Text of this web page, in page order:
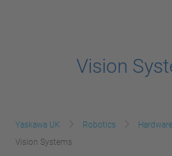
Vision
Yaskawa UK Robotics
Vision Systems